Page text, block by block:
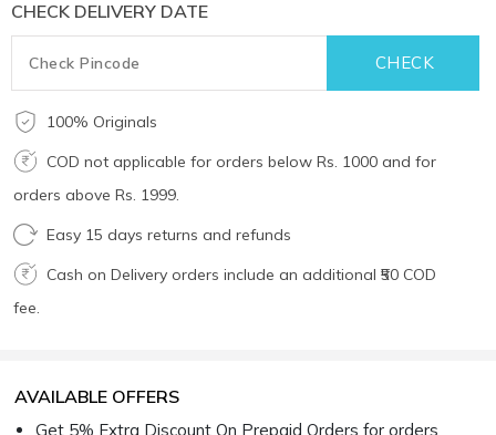
CHECK DELIVERY DATE
100% Originals
COD not applicable for orders below Rs. 1000 and for
orders above Rs. 1999.
Easy 15 days returns and refunds
Cash on Delivery orders include an additional ₹50 COD
fee.
AVAILABLE OFFERS
Get 5% Extra Discount On Prepaid Orders for orders